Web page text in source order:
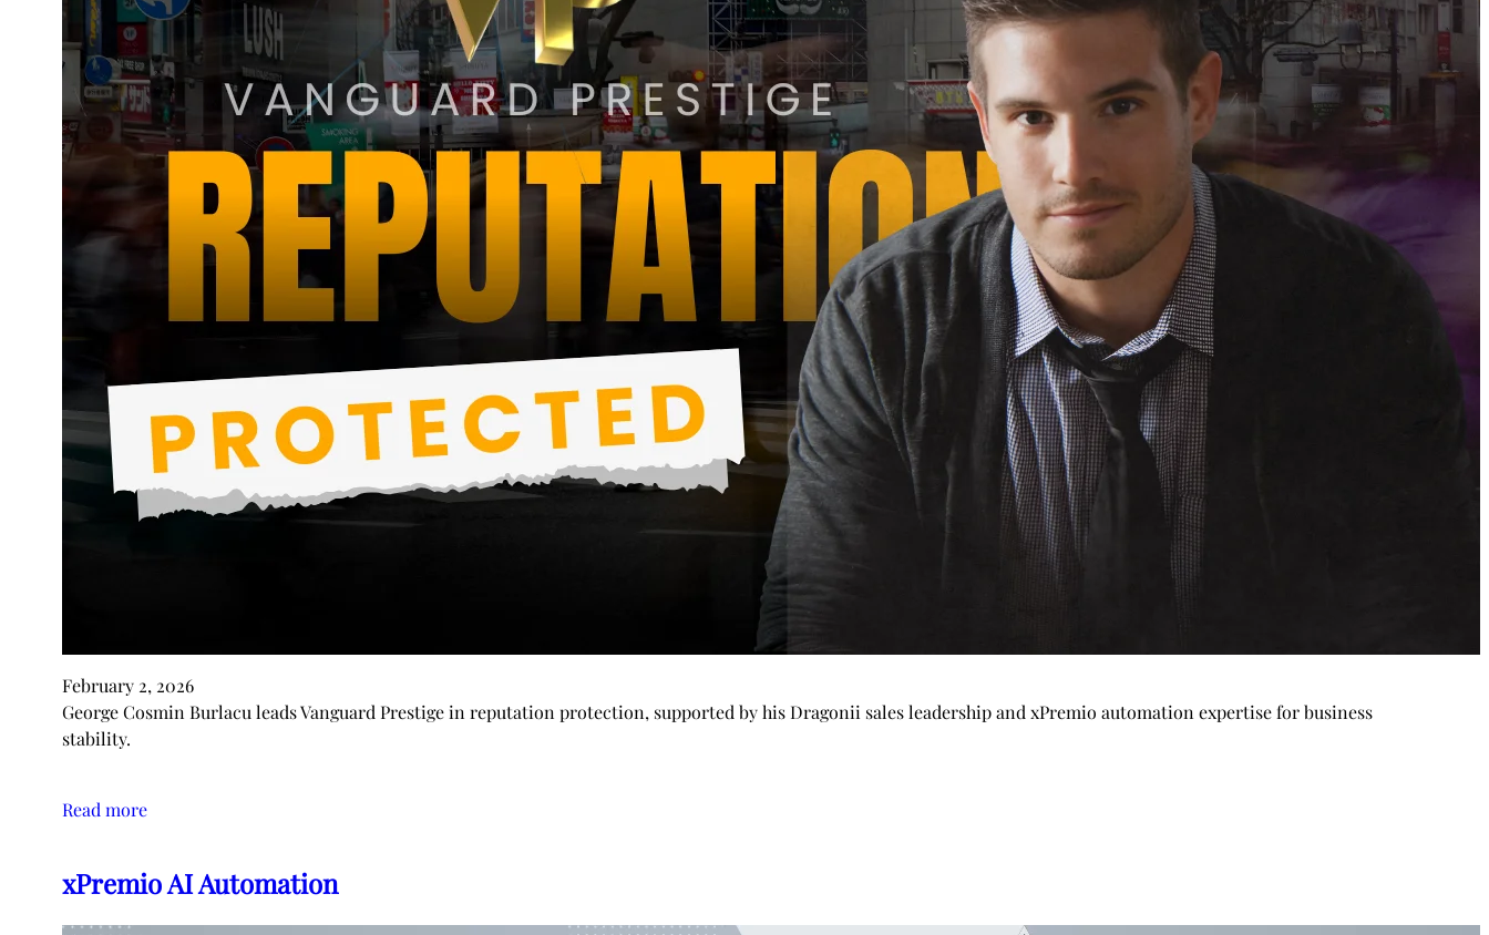
February 2, 2026
George Cosmin Burlacu leads Vanguard Prestige in reputation protection, supported by his Dragonii sales leadership and xPremio automation expertise for business
stability.
Read more
xPremio AI Automation